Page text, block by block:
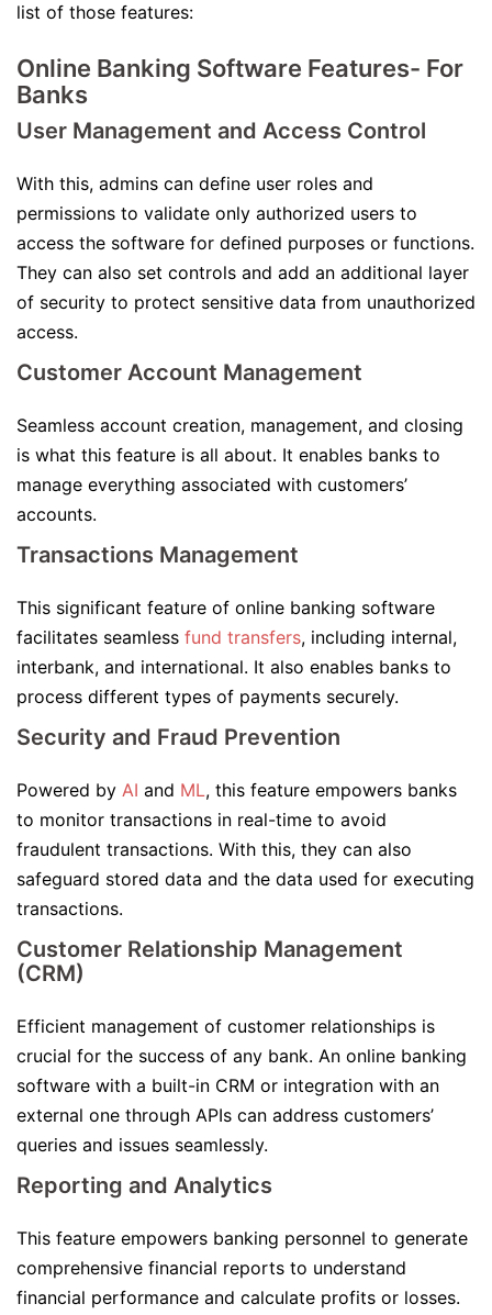
list of those features:
Online Banking Software Features- For
Banks
User Management and Access Control
With this, admins can define user roles and
permissions to validate only authorized users to
access the software for defined purposes or functions.
They can also set controls and add an additional layer
of security to protect sensitive data from unauthorized
access.
Customer Account Management
Seamless account creation, management, and closing
is what this feature is all about. It enables banks to
manage everything associated with customers’
accounts.
Transactions Management
This significant feature of online banking software
facilitates seamless fund transfers, including internal,
interbank, and international. It also enables banks to
process different types of payments securely.
Security and Fraud Prevention
Powered by AI and ML, this feature empowers banks
to monitor transactions in real-time to avoid
fraudulent transactions. With this, they can also
safeguard stored data and the data used for executing
transactions.
Customer Relationship Management
(CRM)
Efficient management of customer relationships is
crucial for the success of any bank. An online banking
software with a built-in CRM or integration with an
external one through APIs can address customers’
queries and issues seamlessly.
Reporting and Analytics
This feature empowers banking personnel to generate
comprehensive financial reports to understand
financial performance and calculate profits or losses.